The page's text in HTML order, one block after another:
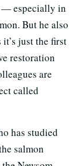
— especially in
But he also
just the first
restoration
are
called
has studied
salmon